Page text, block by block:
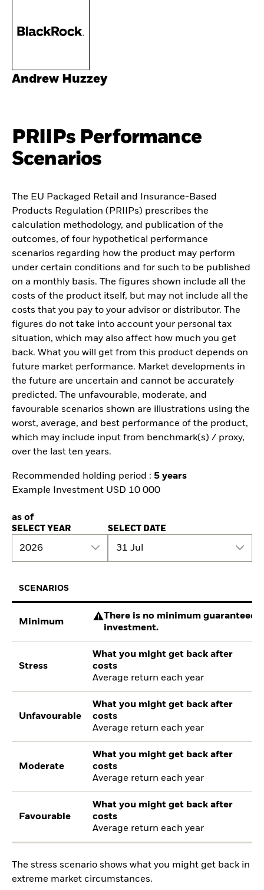
Andrew Huzzey
PRIIPs Performance
Scenarios
The EU Packaged Retail and Insurance-Based
Products Regulation (PRIIPs) prescribes the
calculation methodology, and publication of the
outcomes, of four hypothetical performance
scenarios regarding how the product may perform
under certain conditions and for such to be published
on a monthly basis. The figures shown include all the
costs of the product itself, but may not include all the
costs that you pay to your advisor or distributor. The
figures do not take into account your personal tax
situation, which may also affect how much you get
back. What you will get from this product depends on
future market performance. Market developments in
the future are uncertain and cannot be accurately
predicted. The unfavourable, moderate, and
favourable scenarios shown are illustrations using the
worst, average, and best performance of the product,
which may include input from benchmark(s) / proxy,
over the last ten years.
Recommended holding period : 5 years
Example Investment USD 10 000
as of
SELECT YEAR
2026
SELECT DATE
31 Jul
SCENARIOS
Minimum
There is no minimum guaranteed
investment.
Stress
What you might get back after
costs
Average return each year
Unfavourable
What you might get back after
costs
Average return each year
Moderate
What you might get back after
costs
Average return each year
Favourable
What you might get back after
costs
Average return each year
The stress scenario shows what you might get back in
extreme market circumstances.